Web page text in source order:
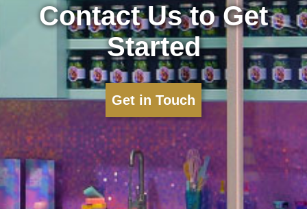
Contact Us to Get
Started
Get in Touch